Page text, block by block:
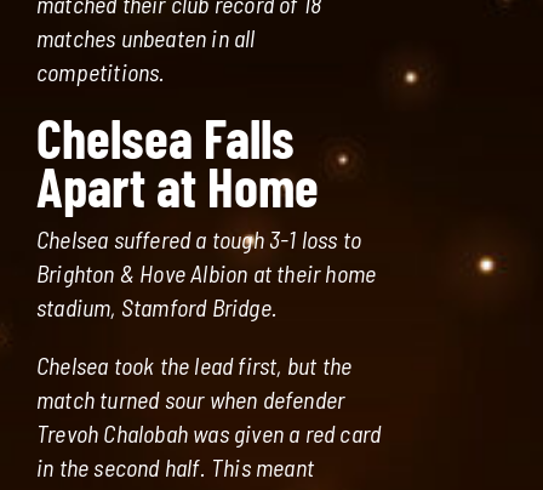
matches unbeaten in all
competitions.
Chelsea Falls
Apart at Home
Chelsea suffered a tough 3-1 loss to
Brighton & Hove Albion at their home
stadium, Stamford Bridge.
Chelsea took the lead first, but the
match turned sour when defender
Trevoh Chalobah was given a red card
in the second half. This meant